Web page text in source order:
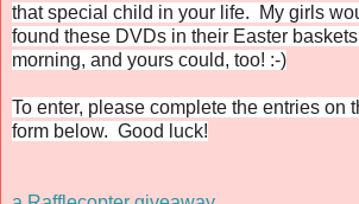
that special child in your life. My girls
found these DVDs in their Easter
morning, and yours could, too! :-)
To enter, please complete the entries on
form below. Good luck!